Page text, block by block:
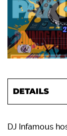
DETAILS
DJ Infamous